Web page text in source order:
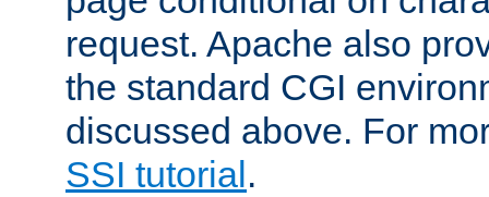
request. Apache also
the standard CGI
discussed above. For
SSI tutorial .